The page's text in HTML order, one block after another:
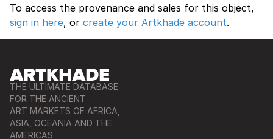
To access the provenance and sales for this object,
sign in here, or create your Artkhade account.
THE ULTIMATE DATABASE
FOR THE ANCIENT
ART MARKETS OF AFRICA,
ASIA, OCEANIA AND THE
AMERICAS